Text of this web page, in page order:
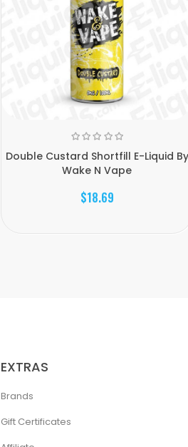
Double Custard Shortfill E-Liquid By
Wake N Vape
$18.69
EXTRAS
Brands
Gift Certificates